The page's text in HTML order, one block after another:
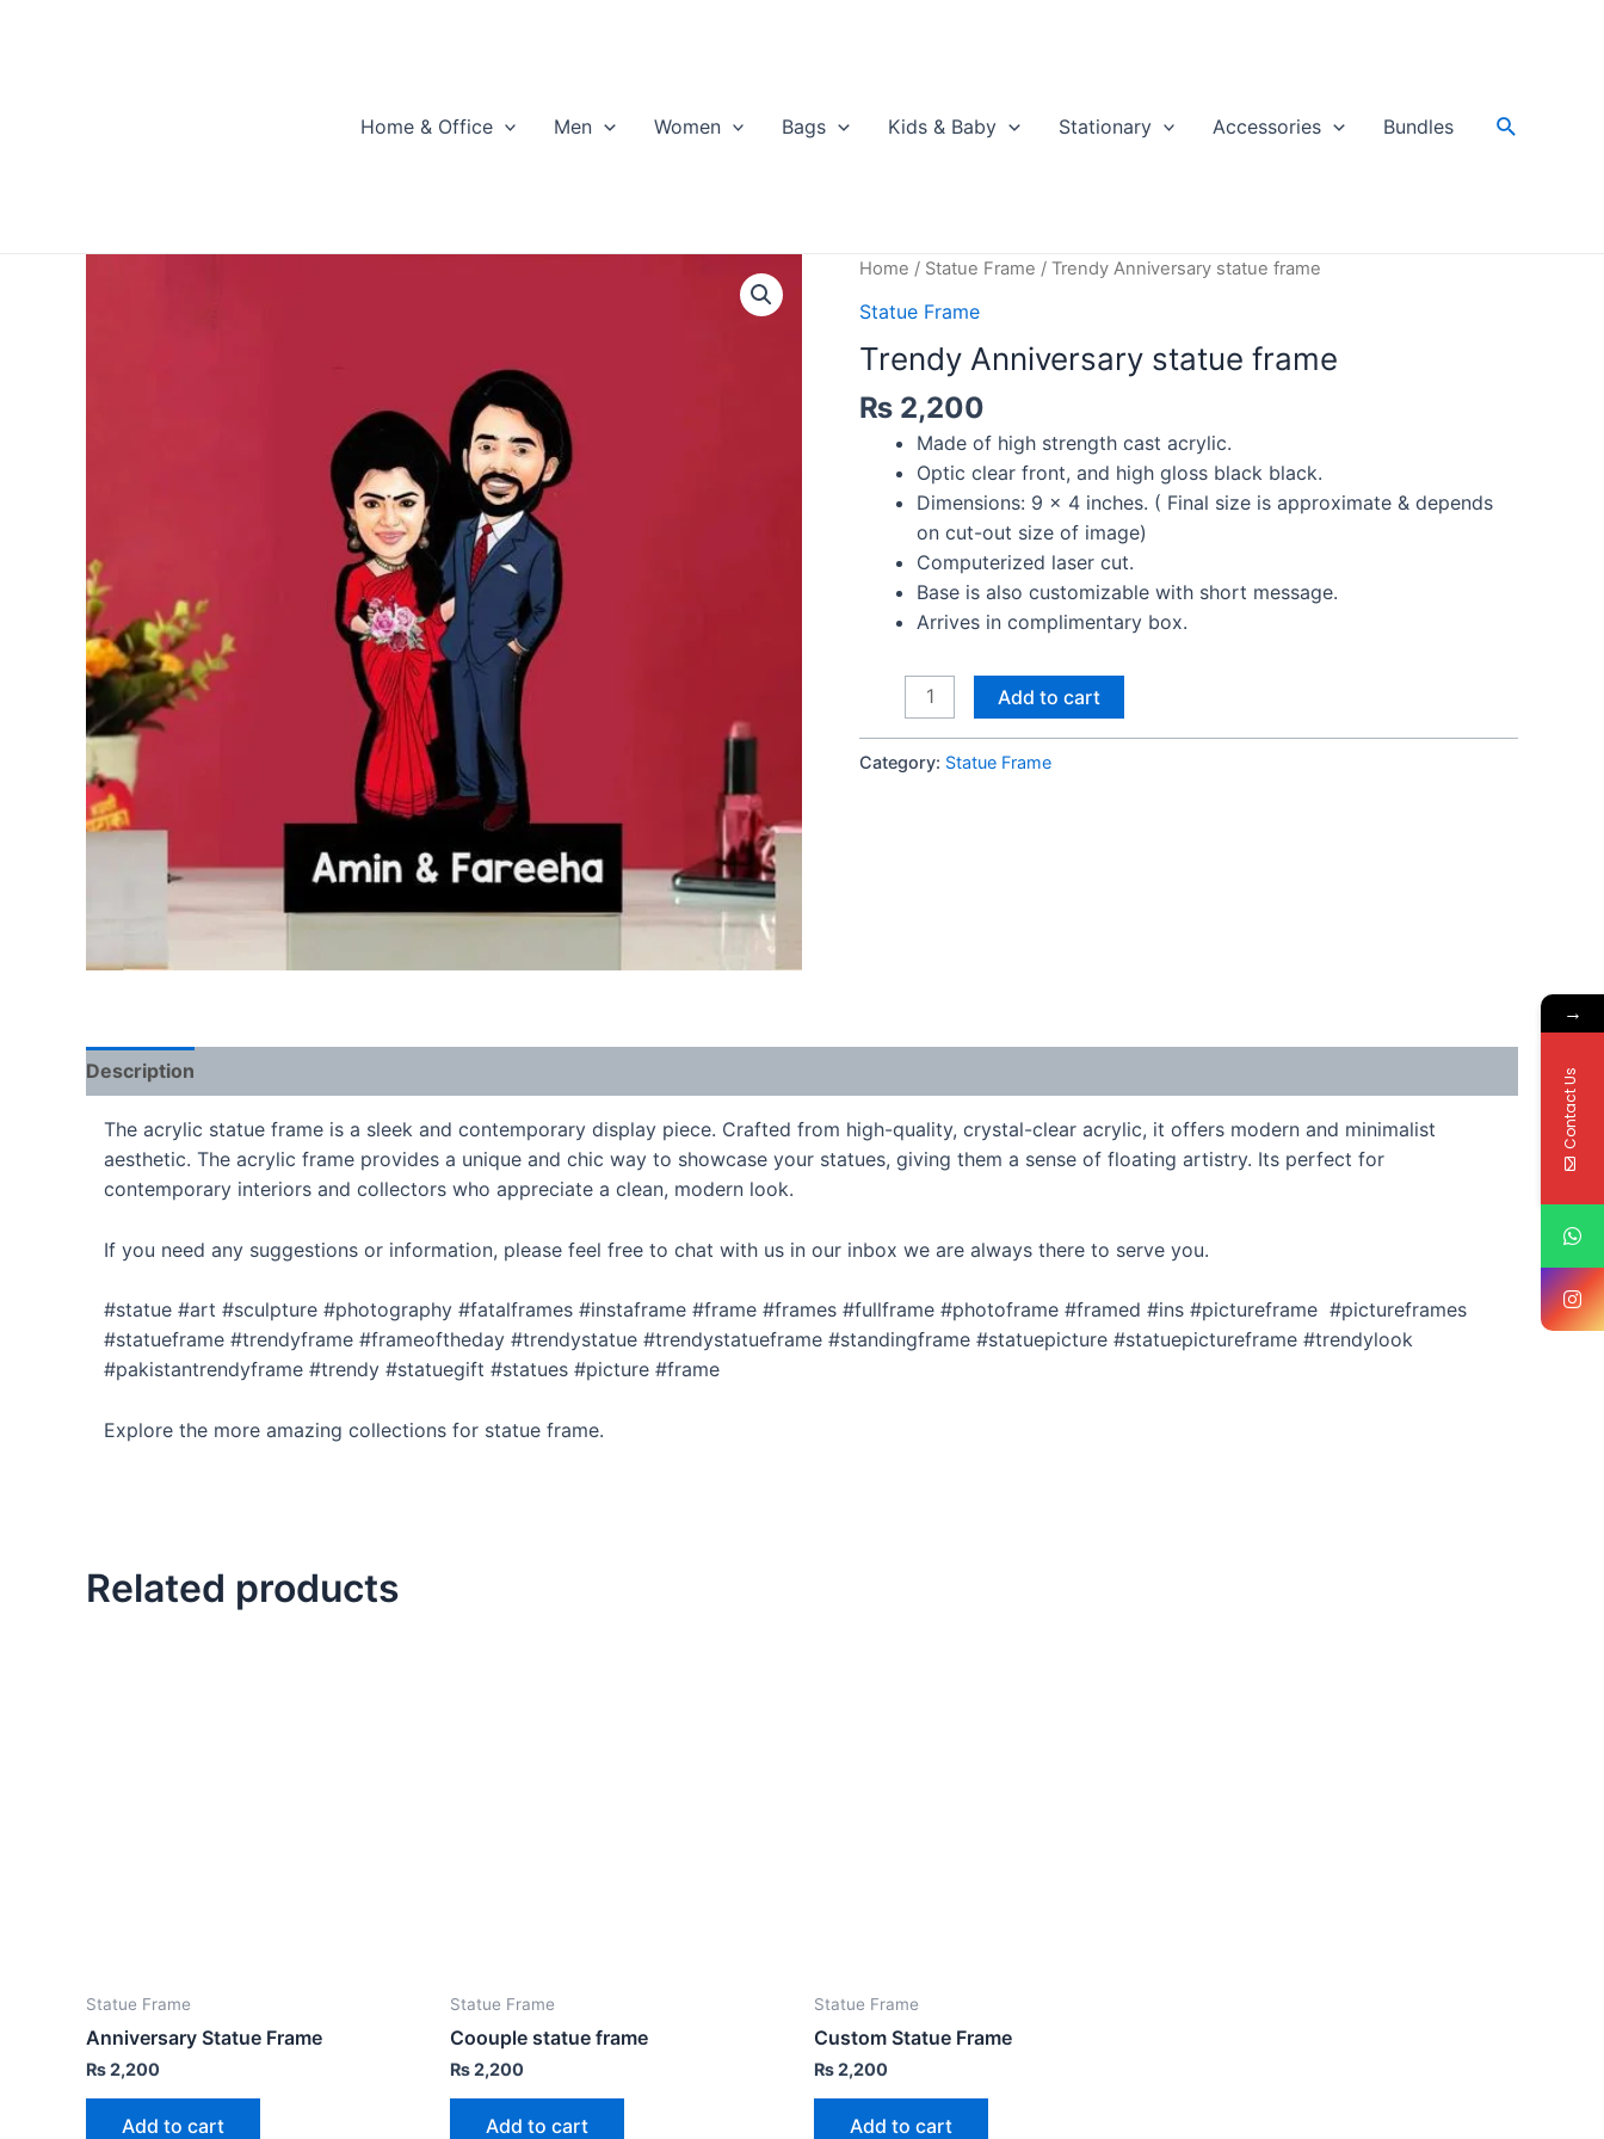
Home & Office Men Women Bags Kids & Baby Stationary Accessories Bundles Search
Home / Statue Frame / Trendy Anniversary statue frame
Statue Frame
Trendy Anniversary statue frame
₨ 2,200
Made of high strength cast acrylic.
Optic clear front, and high gloss black black.
Dimensions: 9 x 4 inches. ( Final size is approximate & depends
on cut-out size of image)
Computerized laser cut.
Base is also customizable with short message.
Arrives in complimentary box.
Anniversary
frame
Add to cart
Category: Statue Frame
Description
The acrylic statue frame is a sleek and contemporary display piece. Crafted from high-quality, crystal-clear acrylic, it offers modern and minimalist
aesthetic. The acrylic frame provides a unique and chic way to showcase your statues, giving them a sense of floating artistry. Its perfect for
contemporary interiors and collectors who appreciate a clean, modern look.
If you need any suggestions or information, please feel free to chat with us in our inbox we are always there to serve you.
#statue #art #sculpture #photography #fatalframes #instaframe #frame #frames #fullframe #photoframe #framed #ins #pictureframe #pictureframes
#statueframe #trendyframe #frameoftheday #trendystatue #trendystatueframe #standingframe #statuepicture #statuepictureframe #trendylook
#pakistantrendyframe #trendy #statuegift #statues #picture #frame
Explore the more amazing collections for statue frame.
Related products
Statue Frame
Anniversary Statue Frame
₨2,200
Add to cart
Statue Frame
Coouple statue frame
₨2,200
Add to cart
Statue Frame
Custom Statue Frame
₨2,200
Add to cart
→
Contact Us